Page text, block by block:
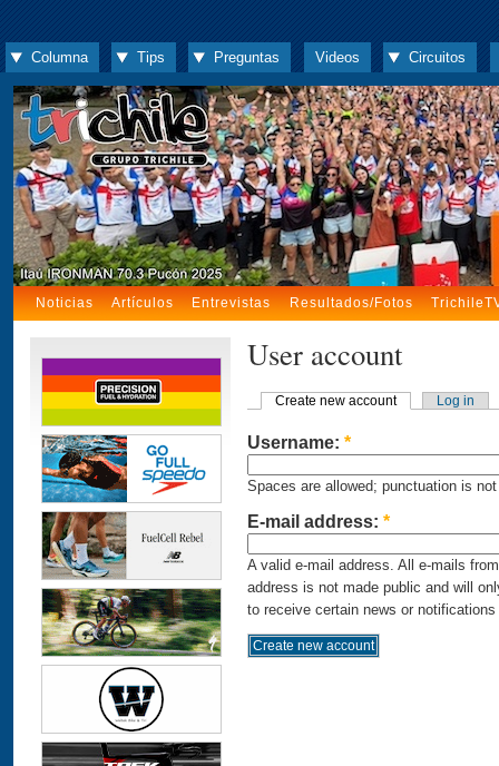
Columna Tips Preguntas Videos Circuitos
Noticias Artículos Entrevistas Resultados/Fotos
User account
Create new account Log in
Username: *
Spaces are allowed; punctuation is
E-mail address: *
A valid e-mail address. All e-mails
address is not made public and will
to receive certain news or